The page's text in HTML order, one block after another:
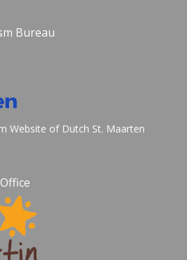
Bureau
Website of Dutch St. Maarten